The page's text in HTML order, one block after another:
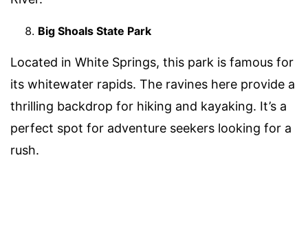
Big Shoals State Park
Located in White Springs, this park is famous for
its whitewater rapids. The ravines here provide a
thrilling backdrop for hiking and kayaking. It’s a
perfect spot for adventure seekers looking for a
rush.